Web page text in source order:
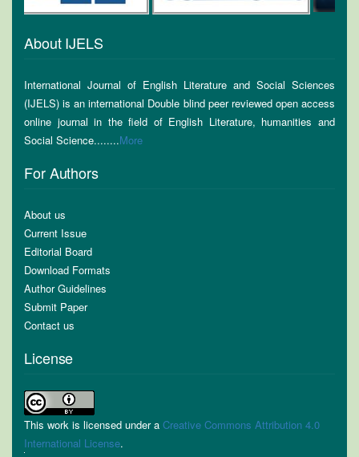
About IJELS
International Journal of English Literature and Social Sciences
(IJELS) is an international Double blind peer reviewed open access
online journal in the field of English Literature, humanities and
Social Science........More
For Authors
About us
Current Issue
Editorial Board
Download Formats
Author Guidelines
Submit Paper
Contact us
License
This work is licensed under a Creative Commons Attribution 4.0
International License.